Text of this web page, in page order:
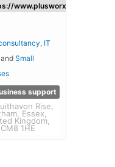
www.plusworx.uk/
IT
, and Small
support
Rise,
Essex,
Kingdom,
CM8 1HE